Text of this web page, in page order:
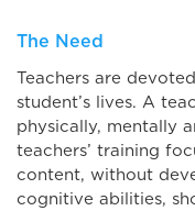
The Need
Teachers are
student’s lives. A
physically, mentally
teachers’ training
content, without
cognitive abilities,